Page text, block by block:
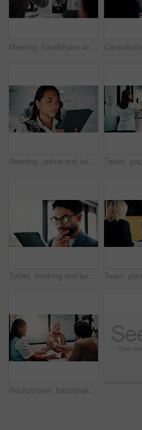
Meeting, handshake and people with deal, success and celebration for data analytics approval. Manager, thanks and shaking hands with stats proposal, applause and b2b agreement for business growth
Reading, online and businesswoman with tablet in office, serious and planning for pr campaign on web. Business, publicist and person with tech for project, public relations and creative research
Tablet, thinking and businessman in office with research for finance report with revenue growth. Digital technology, ideas and financial manager with feedback on investment proposal in workplace.
Recruitment, handshake or business people with smile in office, welcome or introduction for interview. Candidate, hr team or shake hands for hiring opportunity, congratulations or onboarding meeting